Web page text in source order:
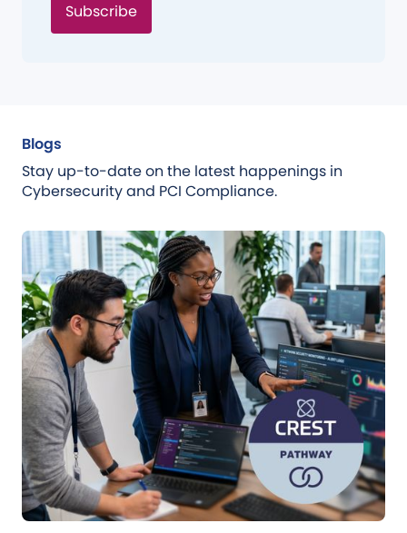
Subscribe
Blogs
Stay up-to-date on the latest happenings in
Cybersecurity and PCI Compliance.
Jul 31, 2026 Blog